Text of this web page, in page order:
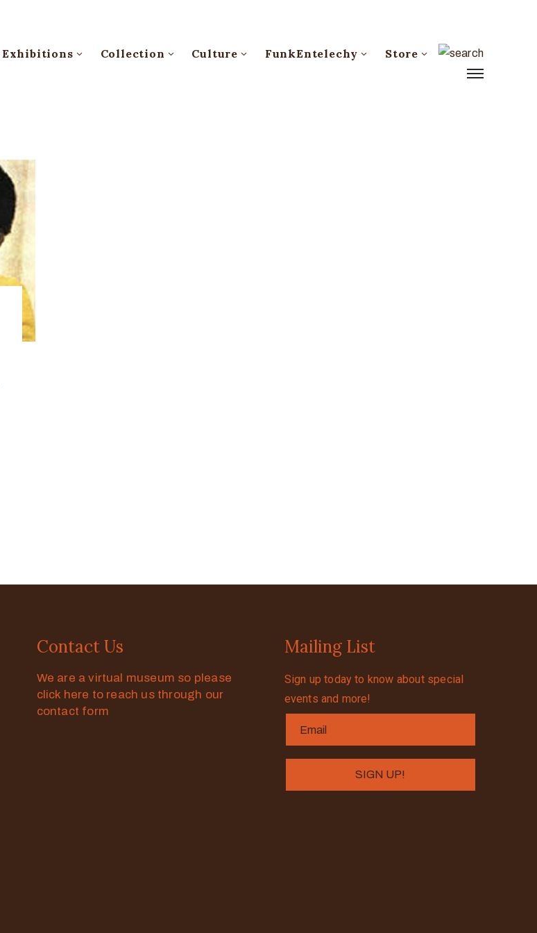
Exhibitions Collection Culture FunkEntelechy Store
Contact Us
We are a virtual museum so please
click here to reach us through our
contact form
Mailing List
Sign up today to know about special
events and more!